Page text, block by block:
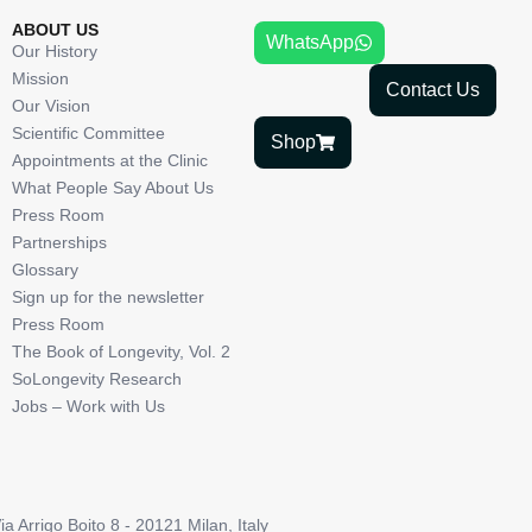
ABOUT US
Our History
Mission
Our Vision
Scientific Committee
Appointments at the Clinic
What People Say About Us
Press Room
Partnerships
Glossary
Sign up for the newsletter
Press Room
The Book of Longevity, Vol. 2
SoLongevity Research
Jobs – Work with Us
WhatsApp
Contact Us
Shop
Arrigo Boito 8 - 20121 Milan, Italy